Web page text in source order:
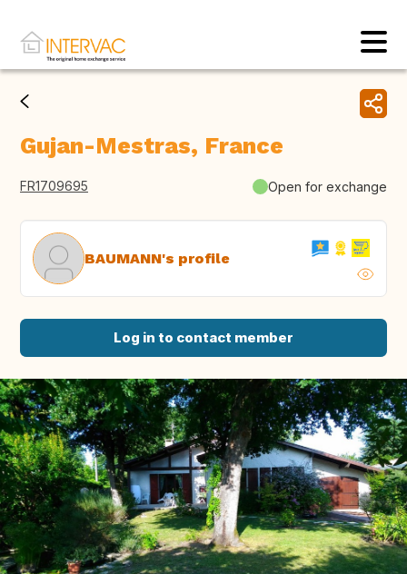
Gujan-Mestras, France
FR1709695 Open for exchange
BAUMANN's profile
Log in to contact member